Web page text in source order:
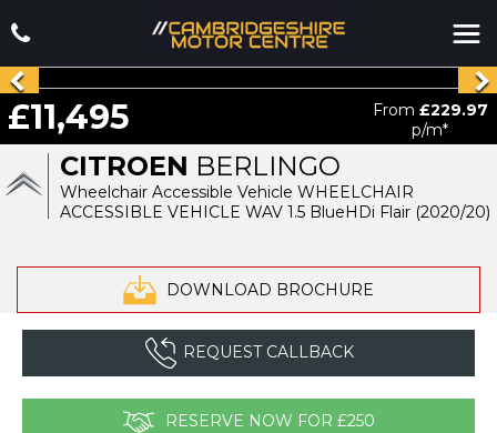
CITROEN BERLINGO
Wheelchair Accessible Vehicle WHEELCHAIR
ACCESSIBLE VEHICLE WAV 1.5 BlueHDi Flair (2020/20)
DOWNLOAD BROCHURE
£11,495 From £229.97
p/m*
REQUEST CALLBACK
RESERVE NOW FOR £250